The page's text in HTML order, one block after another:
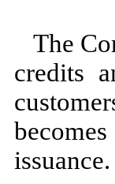
The
credits
issuance.